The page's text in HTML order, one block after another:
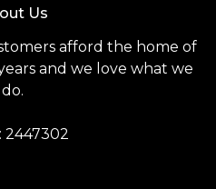
Us
afford the home of
and we love what we
do.
2447302